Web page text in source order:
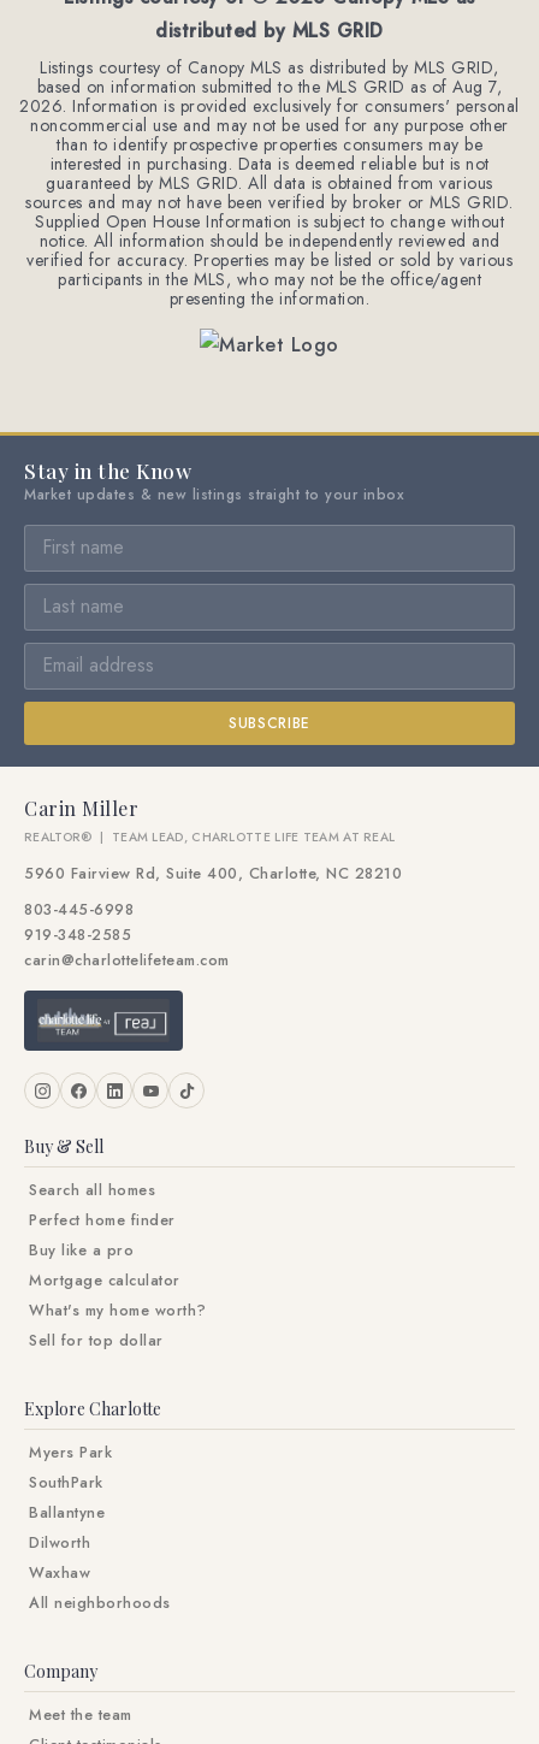
distributed by MLS GRID
Listings courtesy of Canopy MLS as distributed by MLS GRID,
based on information submitted to the MLS GRID as ofAug 7,
2026. Information is provided exclusively for consumers' personal
noncommercial use and may not be used for any purpose other
than to identify prospective properties consumers may be
interested in purchasing. Data is deemed reliable but is not
guaranteed by MLS GRID. All data is obtained from various
sources and may not have been verified by broker or MLS GRID.
Supplied Open House Information is subject to change without
notice. All information should be independently reviewed and
verified for accuracy. Properties may be listed or sold by various
participants in the MLS, who may not be the office/agent
presenting the information.
Stay in the Know
Market updates & new listings straight to your inbox
SUBSCRIBE
Carin Miller
REALTOR® | TEAM LEAD, CHARLOTTE LIFE TEAM AT REAL
5960 Fairview Rd, Suite 400, Charlotte, NC 28210
803-445-6998
919-348-2585
carin@charlottelifeteam.com
Buy & Sell
Search all homes
Perfect home finder
Buy like a pro
Mortgage calculator
What's my home worth?
Sell for top dollar
Explore Charlotte
Myers Park
SouthPark
Ballantyne
Dilworth
Waxhaw
All neighborhoods
Company
Meet the team